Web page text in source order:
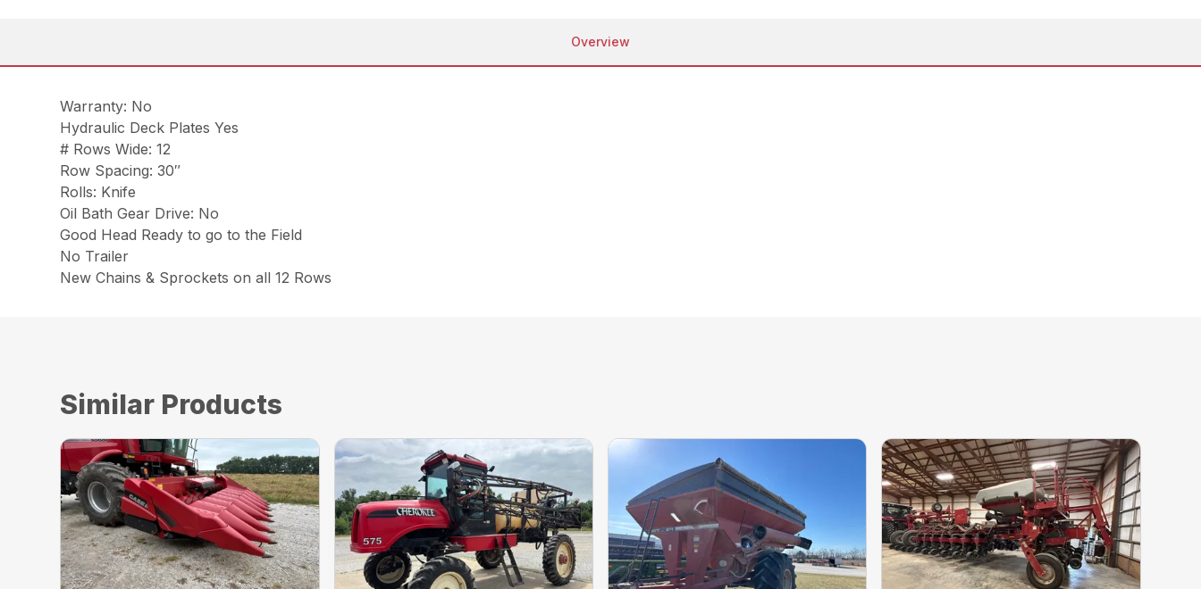
Overview
Warranty: No
Hydraulic Deck Plates Yes
# Rows Wide: 12
Row Spacing: 30″
Rolls: Knife
Oil Bath Gear Drive: No
Good Head Ready to go to the Field
No Trailer
New Chains & Sprockets on all 12 Rows
Similar Products